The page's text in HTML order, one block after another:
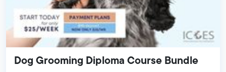
Dog Grooming Diploma Course Bundle